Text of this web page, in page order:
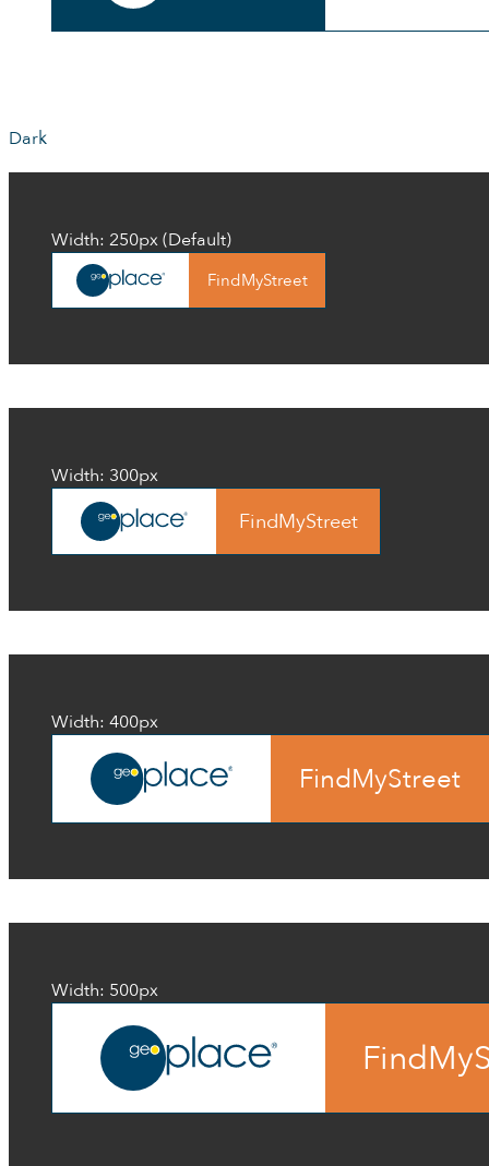
Dark
Width: 250px (Default)
FindMyStreet
Width: 300px
FindMyStreet
Width: 400px
FindMyStreet
Width: 500px